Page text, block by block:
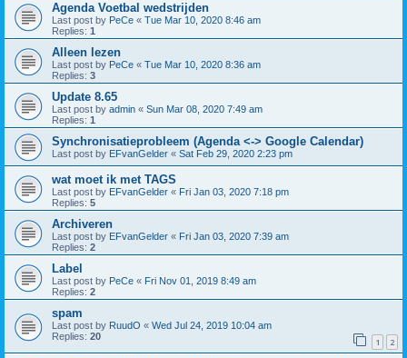
Agenda Voetbal wedstrijden
Last post by PeCe « Tue Mar 10, 2020 8:46 am
Replies: 1
Alleen lezen
Last post by PeCe « Tue Mar 10, 2020 8:36 am
Replies: 3
Update 8.65
Last post by admin « Sun Mar 08, 2020 7:49 am
Replies: 1
Synchronisatieprobleem (Agenda <-> Google Calendar)
Last post by EFvanGelder « Sat Feb 29, 2020 2:23 pm
wat moet ik met TAGS
Last post by EFvanGelder « Fri Jan 03, 2020 7:18 pm
Replies: 5
Archiveren
Last post by EFvanGelder « Fri Jan 03, 2020 7:39 am
Replies: 2
Label
Last post by PeCe « Fri Nov 01, 2019 8:49 am
Replies: 2
spam
Last post by RuudO « Wed Jul 24, 2019 10:04 am
Replies: 20 1 2